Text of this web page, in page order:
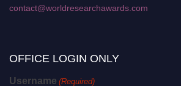
contact@worldresearchawards.com
OFFICE LOGIN ONLY
Username (Required)